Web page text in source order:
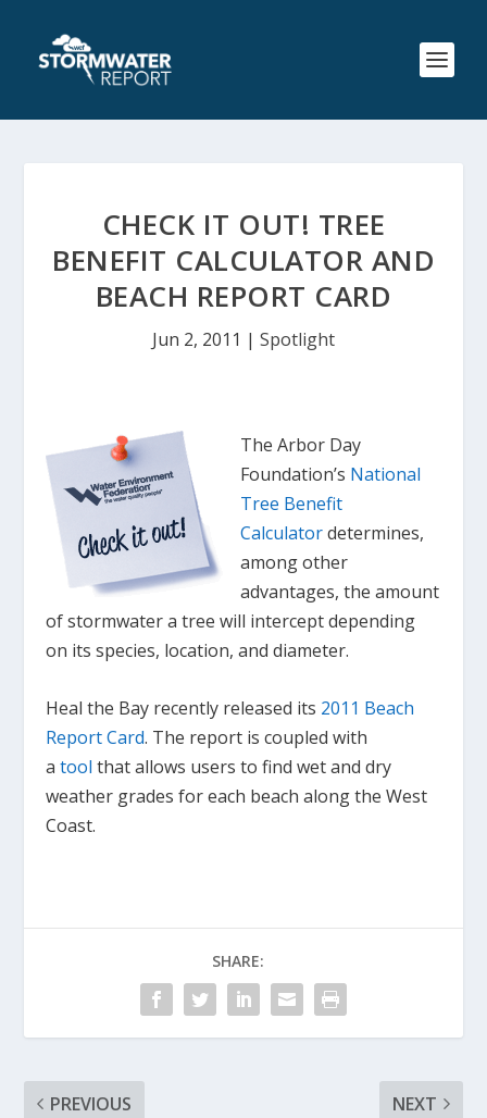
CHECK IT OUT! TREE
BENEFIT CALCULATOR AND
BEACH REPORT CARD
Jun 2, 2011 | Spotlight
The Arbor Day
Foundation’s National
Tree Benefit
Calculatordetermines,
among other
advantages, the amount
of stormwater a tree will intercept depending
on its species, location, and diameter.
Heal the Bay recently released its 2011 Beach
Report Card. The report is coupled with
atool that allows users to find wet and dry
weather grades for each beach along the West
Coast.
SHARE:
PREVIOUS NEXT